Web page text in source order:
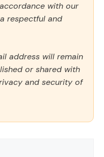
with our
respectful and
address will remain
or shared with
and security of